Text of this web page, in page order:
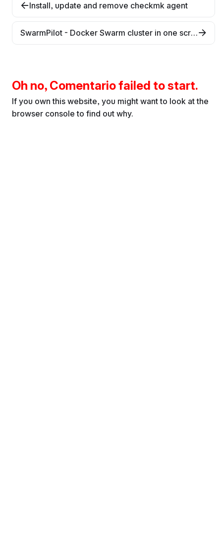
Install, update and remove checkmk agent
SwarmPilot - Docker Swarm cluster in one script
Oh no, Comentario failed to start.
If you own this website, you might want to look at the
browser console to find out why.